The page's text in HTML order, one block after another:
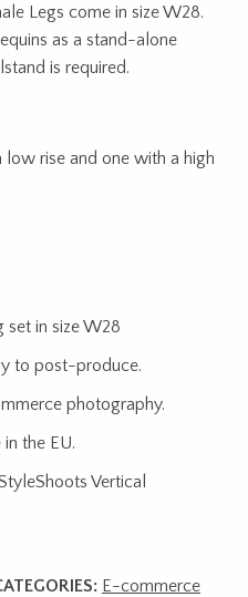
Legs come in size W28.
as a stand-alone
is required.
rise and one with a high
in size W28
to post-produce.
photography.
the EU.
Vertical
E-commerce